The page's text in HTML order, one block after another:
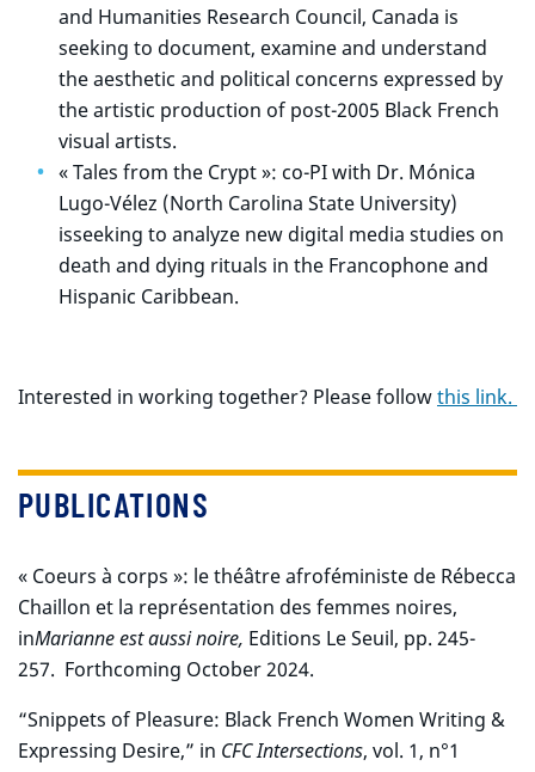
and Humanities Research Council, Canada is
seeking to document, examine and understand
the aesthetic and political concerns expressed by
the artistic production of post-2005 Black French
visual artists.
« Tales from the Crypt »: co-PI with Dr. Mónica
Lugo-Vélez (North Carolina State University)
isseeking to analyze new digital media studies on
death and dying rituals in the Francophone and
Hispanic Caribbean.
Interested in working together? Please followthis link.
PUBLICATIONS
« Coeurs à corps »: le théâtre afroféministe de Rébecca
Chaillon et la représentation des femmes noires,
inMarianne est aussi noire, Editions Le Seuil, pp. 245-
257. Forthcoming October 2024.
“Snippets of Pleasure: Black French Women Writing &
Expressing Desire,” in CFC Intersections, vol. 1, n°1